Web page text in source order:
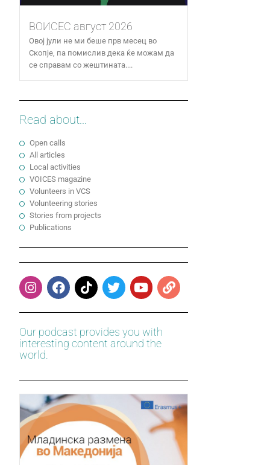
ВОИСЕС август 2026
Овој јули не ми беше прв месец во
Скопје, па помислив дека ќе можам да
се справам со жештината....
Read about...
Open calls
All articles
Local activities
VOICES magazine
Volunteers in VCS
Volunteering stories
Stories from projects
Publications
Our podcast provides you with
interesting content around the
world.